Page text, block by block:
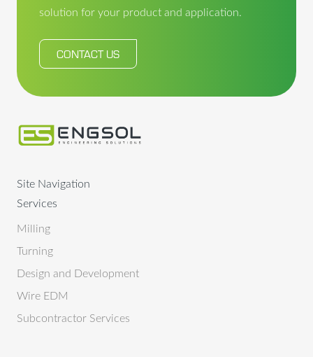
solution for your product and application.
CONTACT US
Site Navigation
Services
Milling
Turning
Design and Development
Wire EDM
Subcontractor Services